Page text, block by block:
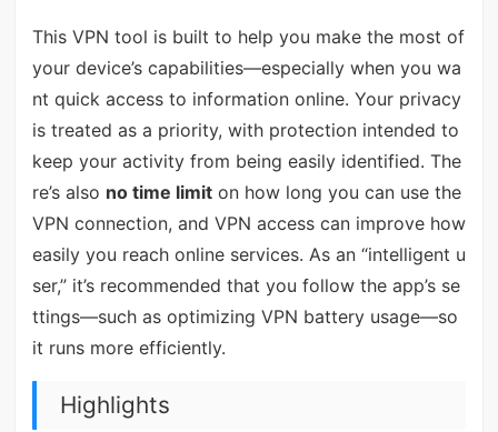
This VPN tool is built to help you make the most of
your device’s capabilities—especially when you wa
nt quick access to information online. Your privacy
is treated as a priority, with protection intended to
keep your activity from being easily identified. The
re’s also no time limiton how long you can use the
VPN connection, and VPN access can improve how
easily you reach online services. As an “intelligent u
ser,” it’s recommended that you follow the app’s se
ttings—such as optimizing VPN battery usage—so
it runs more efficiently.
Highlights